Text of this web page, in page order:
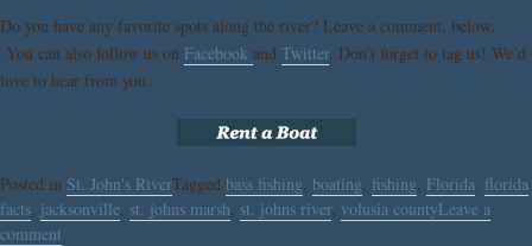
Do you have any favorite spots along the river? Leave a comment, below.
You can also follow us on Facebook and Twitter. Don’t forget to tag us! We’d
love to hear from you.
Posted in St. John's RiverTagged bass fishing, boating, fishing, Florida, florida
facts, jacksonville, st. johns marsh, st. johns river, volusia countyLeave a
comment